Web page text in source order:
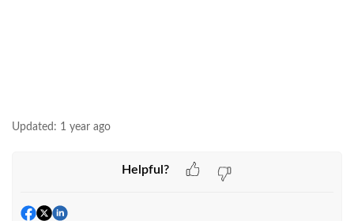
Updated: 1 year ago
Helpful?